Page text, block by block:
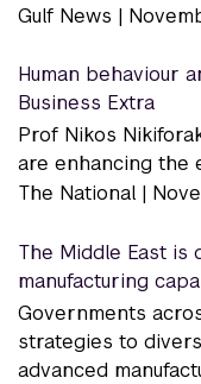
Gulf News |
Human behaviour
Business Extra
Prof Nikos
are enhancing the
The National |
The Middle East
manufacturing
Governments
strategies to
advanced